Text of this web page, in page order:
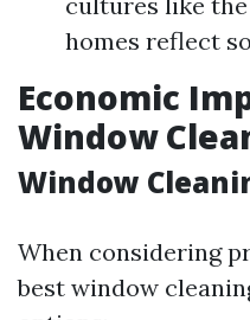
homes reflect
Economic
Window
Window
When considering
best window